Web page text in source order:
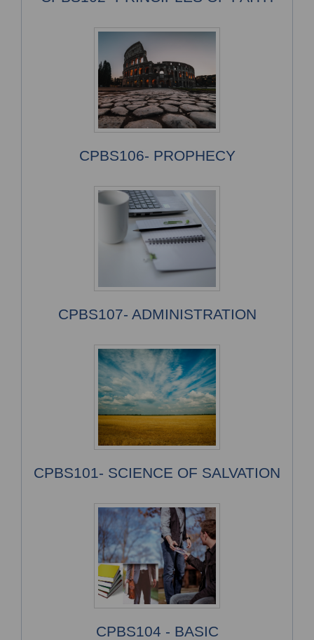
CPBS106- PROPHECY
CPBS107- ADMINISTRATION
CPBS101- SCIENCE OF SALVATION
CPBS104 - BASIC